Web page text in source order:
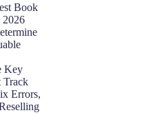
Book
2026
Key
Track
Errors,